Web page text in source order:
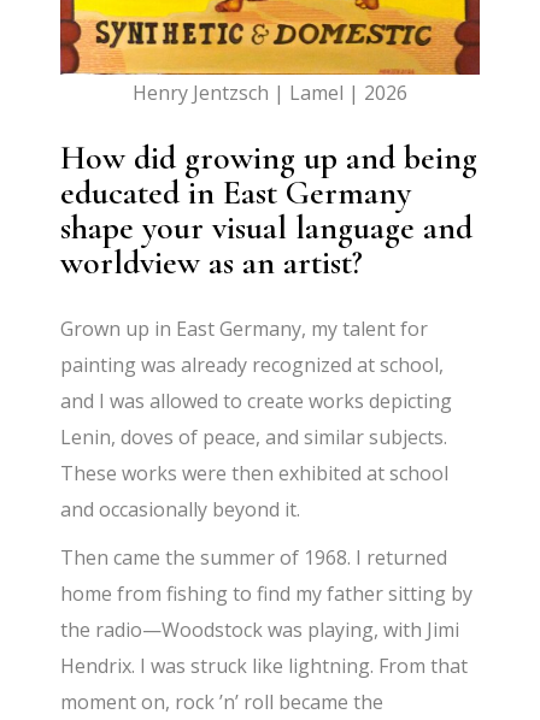
Henry Jentzsch | Lamel | 2026
How did growing up and being
educated in East Germany
shape your visual language and
worldview as an artist?
Grown up in East Germany, my talent for
painting was already recognized at school,
and I was allowed to create works depicting
Lenin, doves of peace, and similar subjects.
These works were then exhibited at school
and occasionally beyond it.
Then came the summer of 1968. I returned
home from fishing to find my father sitting by
the radio—Woodstock was playing, with Jimi
Hendrix. I was struck like lightning. From that
moment on, rock ’n’ roll became the